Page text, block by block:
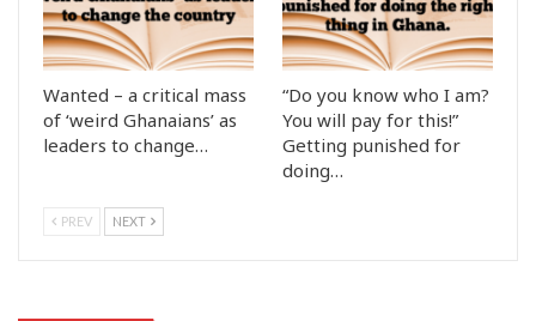
Wanted – a critical mass
of ‘weird Ghanaians’ as
leaders to change…
“Do you know who I am?
You will pay for this!”
Getting punished for
doing…
PREV NEXT